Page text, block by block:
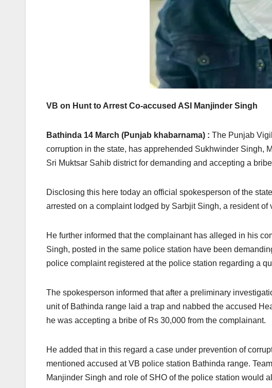
VB on Hunt to Arrest Co-accused ASI Manjinder Singh
Bathinda 14 March (Punjab khabarnama) : The Punjab
corruption in the state, has apprehended Sukhwinder Singh,
Sri Muktsar Sahib district for demanding and accepting a
Disclosing this here today an official spokesperson of the
arrested on a complaint lodged by Sarbjit Singh, a resident
He further informed that the complainant has alleged in his
Singh, posted in the same police station have been
police complaint registered at the police station regarding a
The spokesperson informed that after a preliminary
unit of Bathinda range laid a trap and nabbed the accused
he was accepting a bribe of Rs 30,000 from the complainant.
He added that in this regard a case under prevention of
mentioned accused at VB police station Bathinda range.
Manjinder Singh and role of SHO of the police station would